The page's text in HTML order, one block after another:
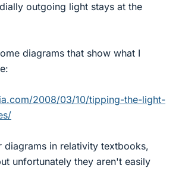
outgoing light stays at the
diagrams that show what I
2008/03/10/tipping-the-light-
diagrams in relativity textbooks,
unfortunately they aren't easily